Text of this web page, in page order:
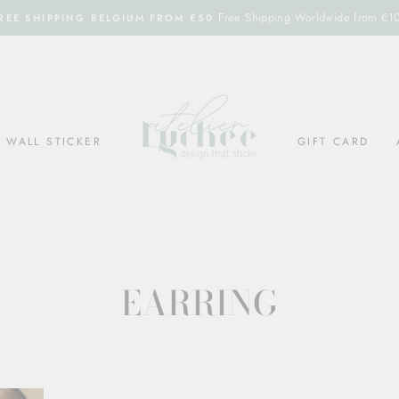
SHIPPING BELGIUM FROM €50 Free Shipping Worldwide from
WALL STICKER GIFT CARD
EARRING